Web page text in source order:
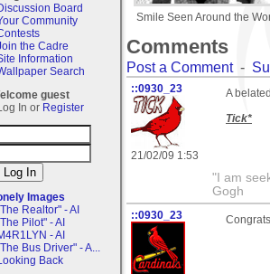
Board
Community
the Cadre
Information
Search
guest
In or Register
Images
Realtor" - AI
Pilot" - AI
- AI
Bus Driver" - A...
Back
Smile Seen Around the
Comments
Post a Comment-
::0930_23
21/02/09 1:53
A
Tick*
"I am
Gogh
::0930_23